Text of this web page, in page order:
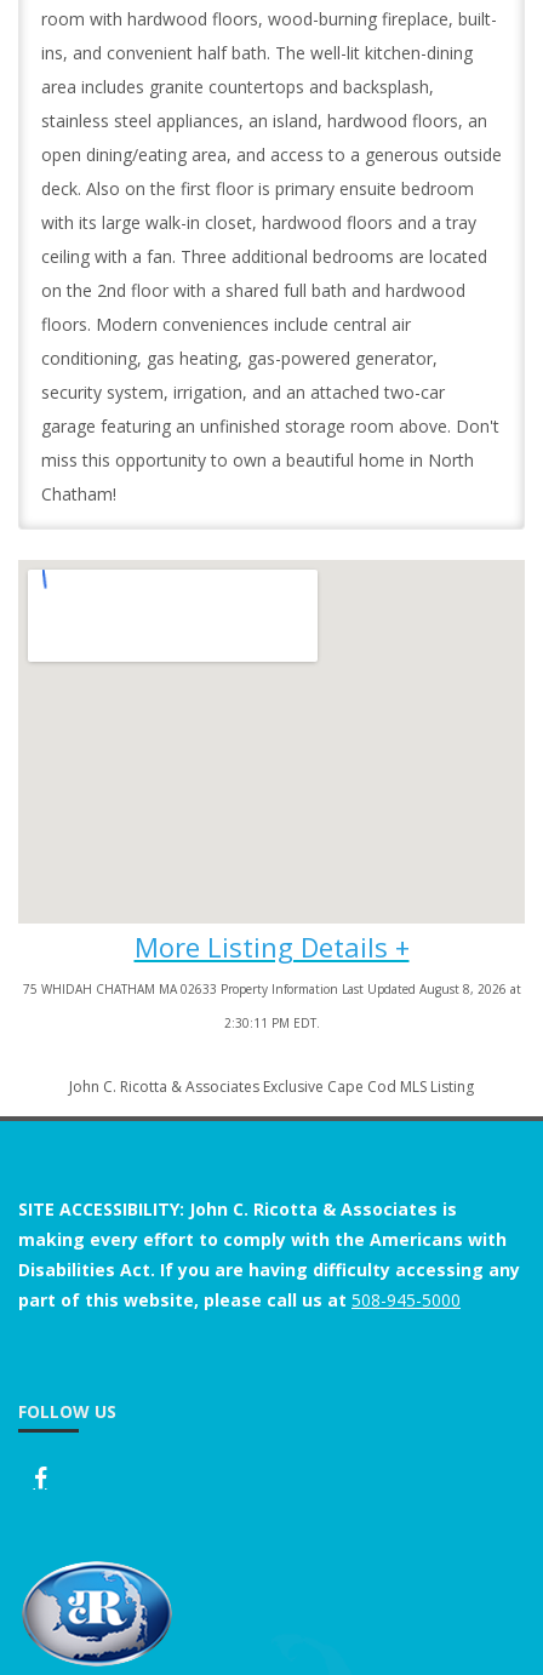
room with hardwood floors, wood-burning fireplace, built-
ins, and convenient half bath. The well-lit kitchen-dining
area includes granite countertops and backsplash,
stainless steel appliances, an island, hardwood floors, an
open dining/eating area, and access to a generous outside
deck. Also on the first floor is primary ensuite bedroom
with its large walk-in closet, hardwood floors and a tray
ceiling with a fan. Three additional bedrooms are located
on the 2nd floor with a shared full bath and hardwood
floors. Modern conveniences include central air
conditioning, gas heating, gas-powered generator,
security system, irrigation, and an attached two-car
garage featuring an unfinished storage room above. Don't
miss this opportunity to own a beautiful home in North
Chatham!
75 WHIDAH CHATHAM MA 02633 Property Information Last Updated August 8, 2026 at
2:30:11 PM EDT.
John C. Ricotta & Associates Exclusive Cape Cod MLS Listing
SITE ACCESSIBILITY: John C. Ricotta & Associates is
making every effort to comply with the Americans with
Disabilities Act. If you are having difficulty accessing any
part of this website, please call us at 508-945-5000
FOLLOW US